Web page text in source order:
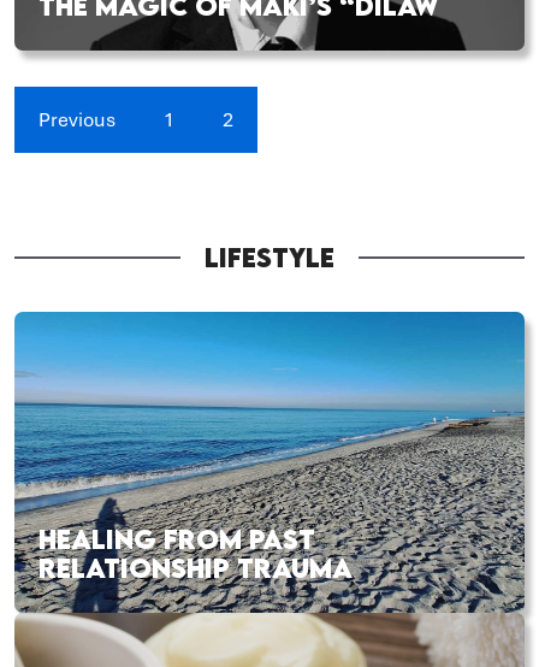
Previous 1 2
LIFESTYLE
HEALING FROM PAST
RELATIONSHIP TRAUMA